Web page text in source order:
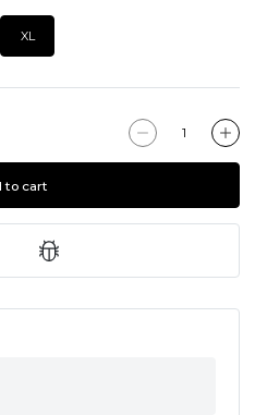
XL
to cart